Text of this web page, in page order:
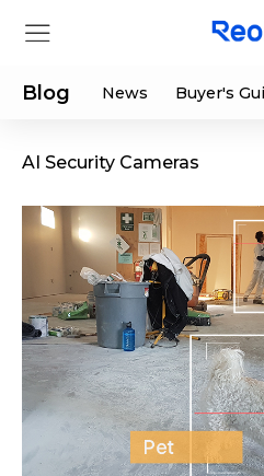
Products
Support
Support Center
Download Center
App & Client
Deals
Flash Sale
Shop Refurbished
Partner
Blog News Buyer's
AI Security Cameras